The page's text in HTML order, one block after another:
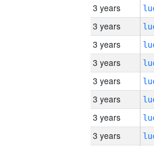
3 years
3 years
3 years
3 years
3 years
3 years
3 years
3 years